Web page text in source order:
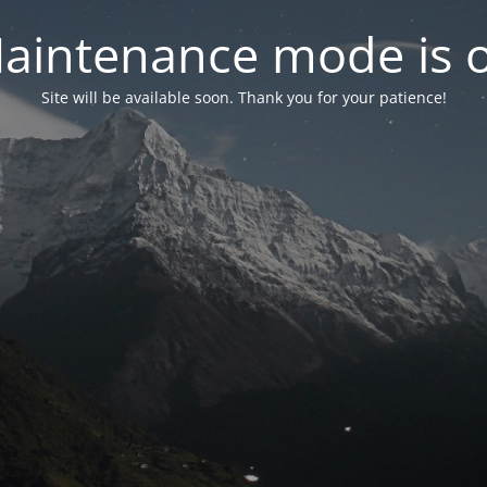
mode is
Site will be available soon. Thank you for your patience!